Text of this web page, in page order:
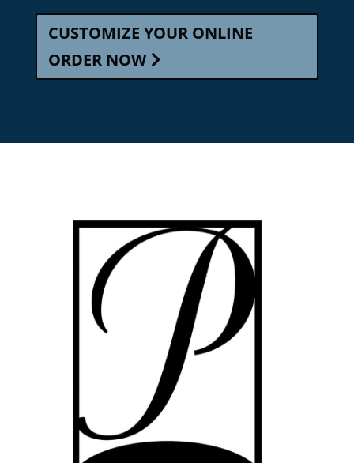
CUSTOMIZE YOUR ONLINE
ORDER NOW